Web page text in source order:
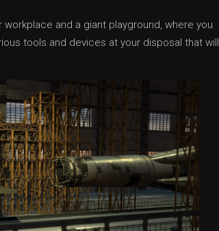
and a giant playground, where you
tools and devices at your disposal that will